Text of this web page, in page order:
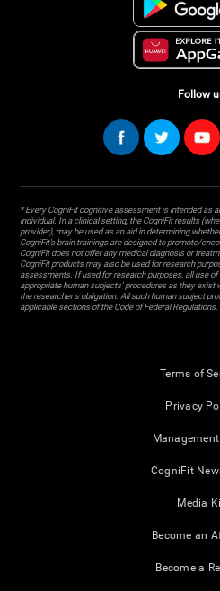
Follow
* Every CogniFit cognitive assessment is intended as
individual. In a clinical setting, the CogniFit results
provider), may be used as an aid in determining
CogniFit’s brain trainings are designed to promote/
CogniFit does not offer any medical diagnosis or
CogniFit products may also be used for research
assessments. If used for research purposes, all use
appropriate human subjects' procedures as they exist
the researcher's obligation. All such human subject
applicable sections of the Code of Federal Regulations.
Terms of
Privacy
CogniFit
Media
Become an
Become a